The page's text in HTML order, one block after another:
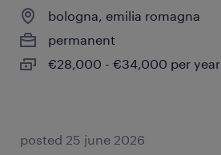
bologna, emilia romagna
permanent
€28,000 - €34,000 per year
posted 25 june 2026